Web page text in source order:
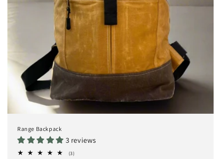
Range Backpack
3 reviews
(3)3